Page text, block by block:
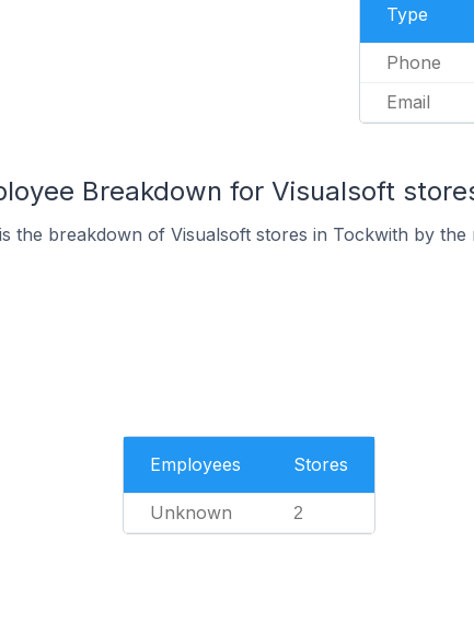
Type
Phone
Email
Breakdown for Visualsoft
the breakdown of Visualsoft stores in Tockwith by the
Employees Stores
Unknown 2